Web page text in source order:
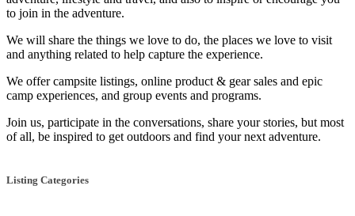
to join in the adventure.
We will share the things we love to do, the places we love to visit
and anything related to help capture the experience.
We offer campsite listings, online product & gear sales and epic
camp experiences, and group events and programs.
Join us, participate in the conversations, share your stories, but most
of all, be inspired to get outdoors and find your next adventure.
Listing Categories